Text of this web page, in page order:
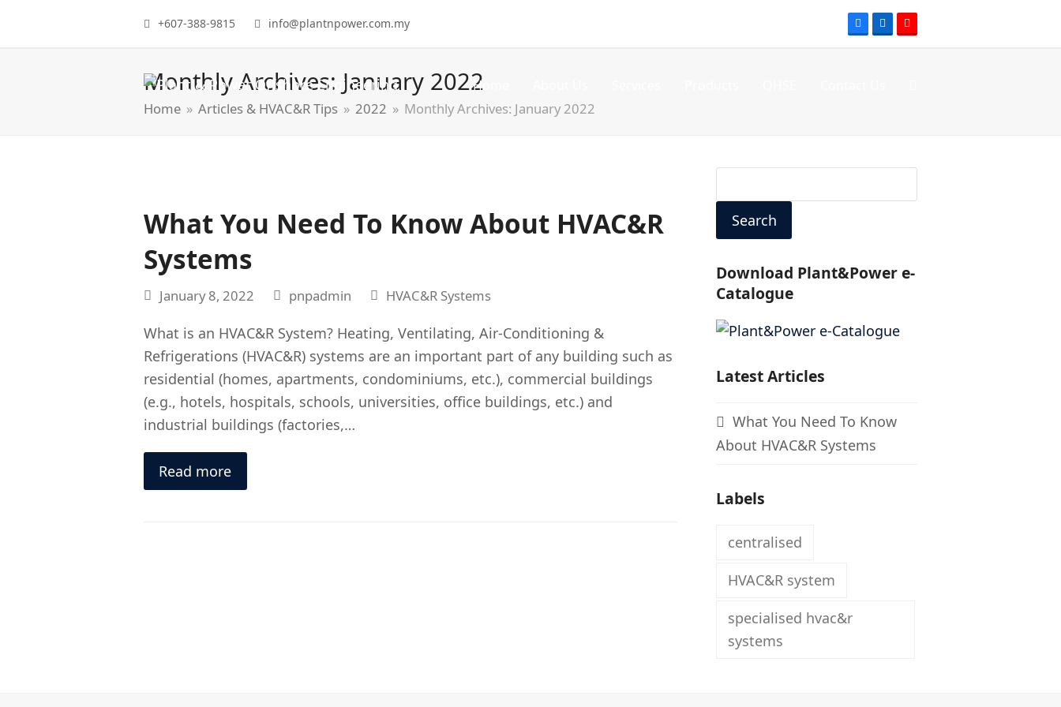
+607-388-9815 info@plantnpower.com.my FacebookLinkedIn
Home
Monthly Archives: January 2022
Home » Articles & HVAC&R Tips » 2022 » Monthly Archives: January 2022
What You Need To Know About HVAC&R
Systems
January 8, 2022 pnpadmin HVAC&R Systems
What is an HVAC&R System? Heating, Ventilating, Air-Conditioning &
Refrigerations (HVAC&R) systems are an important part of any building such as
residential (homes, apartments, condominiums, etc.), commercial buildings
(e.g., hotels, hospitals, schools, universities, office buildings, etc.) and
industrial buildings (factories,…
Read more
Search
Download Plant&Power e-
Catalogue
Latest Articles
What You Need To Know
About HVAC&R Systems
Labels
centralised
HVAC&R system
specialised hvac&r
systems